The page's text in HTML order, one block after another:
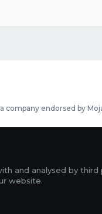
company endorsed by
and analysed by third
website.